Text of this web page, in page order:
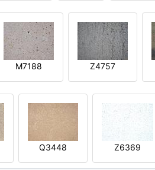
M7188 Z4757
Q3448 Z6369